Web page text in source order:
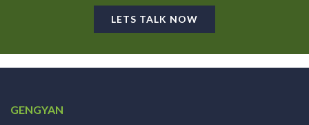
LETS TALK NOW
GENGYAN